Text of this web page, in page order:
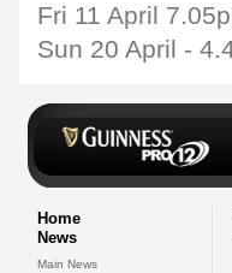
Fri 11 April
Sun 20 April -
Home
News
Main News